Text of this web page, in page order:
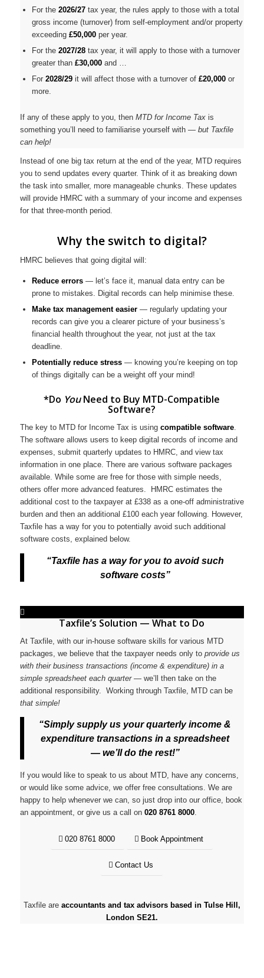
For the 2026/27tax year, the rules apply to those with a total
gross income (turnover) from self-employment and/or property
exceeding £50,000per year.
For the 2027/28tax year, it will apply to those with a turnover
greater than £30,000and …
For 2028/29it will affect those with a turnover of £20,000or
more.
If any of these apply to you, then MTD for Income Taxis
something you’ll need to familiarise yourself with — but Taxfile
can help!
Instead of one big tax return at the end of the year, MTD requires
you to send updates every quarter. Think of it as breaking down
the task into smaller, more manageable chunks. These updates
will provide HMRC with a summary of your income and expenses
for that three-month period.
Why the switch to digital?
HMRC believes that going digital will:
Reduce errors— let’s face it, manual data entry can be
prone to mistakes. Digital records can help minimise these.
Make tax management easier— regularly updating your
records can give you a clearer picture of your business’s
financial health throughout the year, not just at the tax
deadline.
Potentially reduce stress— knowing you’re keeping on top
of things digitally can be a weight off your mind!
*Do YouNeed to Buy MTD-Compatible
Software?
The key to MTD for Income Tax is using compatible software.
The software allows users to keep digital records of income and
expenses, submit quarterly updates to HMRC, and view tax
information in one place. There are various software packages
available. While some are free for those with simple needs,
others offer more advanced features. HMRC estimates the
additional cost to the taxpayer at £338 as a one-off administrative
burden and then an additional £100 each year following. However,
Taxfile has a way for you to potentially avoid such additional
software costs, explained below.
“Taxfile has a way for you to avoid such
software costs”
Taxfile’s Solution — What to Do
At Taxfile, with our in-house software skills for various MTD
packages, we believe that the taxpayer needs only to provide us
with their business transactions (income & expenditure) in a
simple spreadsheet each quarter— we’ll then take on the
additional responsibility. Working through Taxfile, MTD can be
that simple!
“Simply supply us your quarterly income &
expenditure transactions in a spreadsheet
— we’ll do the rest!”
If you would like to speak to us about MTD, have any concerns,
or would like some advice, we offer free consultations. We are
happy to help whenever we can, so just drop into our office, book
an appointment, or give us a call on 020 8761 8000.
020 8761 8000 Book Appointment
Contact Us
Taxfile are accountants and tax advisors based in Tulse Hill,
London SE21.